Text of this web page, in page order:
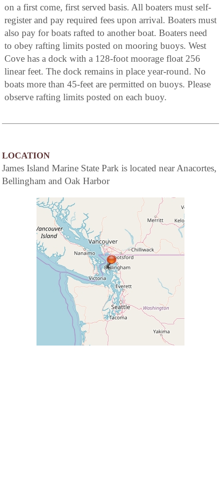
on a first come, first served basis. All boaters must self-
register and pay required fees upon arrival. Boaters must
also pay for boats rafted to another boat. Boaters need
to obey rafting limits posted on mooring buoys. West
Cove has a dock with a 128-foot moorage float 256
linear feet. The dock remains in place year-round. No
boats more than 45-feet are permitted on buoys. Please
observe rafting limits posted on each buoy.
LOCATION
James Island Marine State Park is located near Anacortes,
Bellingham and Oak Harbor